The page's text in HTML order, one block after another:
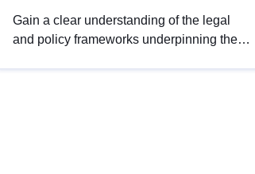
Gain a clear understanding of the legal
and policy frameworks underpinning the